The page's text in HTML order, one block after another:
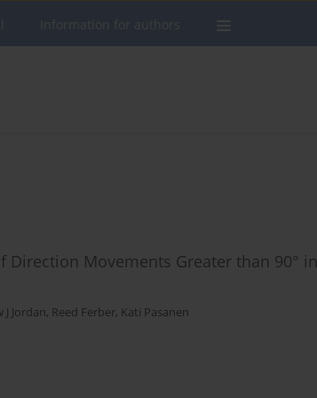
Movements Greater than 90° in
Jordan, Reed Ferber, Kati Pasanen